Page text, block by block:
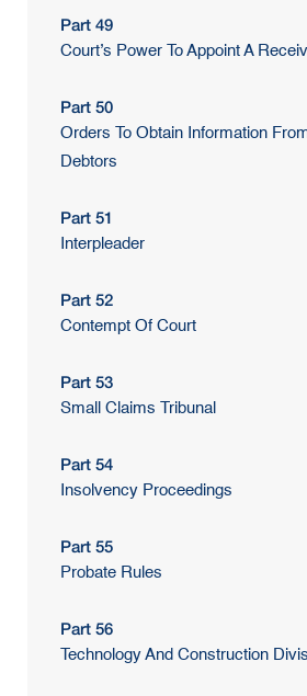
Part 49
Court’s Power To Appoint A
Part 50
Orders To Obtain Information
Debtors
Part 51
Interpleader
Part 52
Contempt Of Court
Part 53
Small Claims Tribunal
Part 54
Insolvency Proceedings
Part 55
Probate Rules
Part 56
Technology And Construction